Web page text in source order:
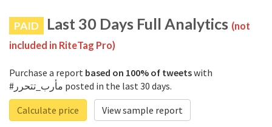
PAID Last 30 Days Full Analytics (not
included in RiteTag Pro)
Purchase a report based on 100% of tweetswith
#مأرب_تتحرر posted in the last 30 days.
Calculate price
View sample report